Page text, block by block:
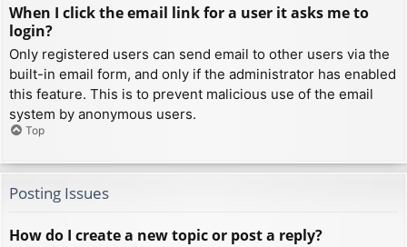
When I click the email link for a user it asks me to
login?
Only registered users can send email to other users via the
built-in email form, and only if the administrator has enabled
this feature. This is to prevent malicious use of the email
system by anonymous users.
Top
Posting Issues
How do I create a new topic or post a reply?